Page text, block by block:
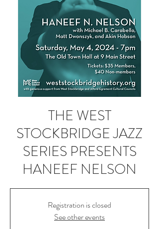
THE WEST
STOCKBRIDGE JAZZ
SERIES PRESENTS
HANEEF NELSON
Registration is closed
See other events